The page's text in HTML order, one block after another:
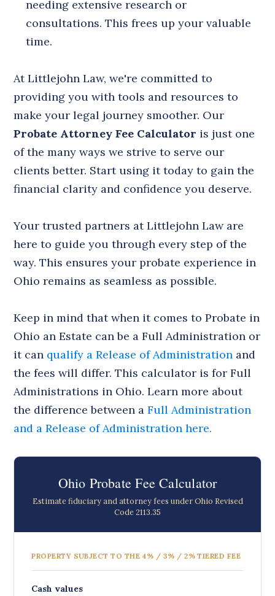
needing extensive research or
consultations. This frees up your valuable
time.
At Littlejohn Law, we're committed to
providing you with tools and resources to
make your legal journey smoother. Our
Probate Attorney Fee Calculator is just one
of the many ways we strive to serve our
clients better. Start using it today to gain the
financial clarity and confidence you deserve.
Your trusted partners at Littlejohn Law are
here to guide you through every step of the
way. This ensures your probate experience in
Ohio remains as seamless as possible.
Keep in mind that when it comes to Probate in
Ohio an Estate can be a Full Administration or
it can qualify a Release of Administration and
the fees will differ. This calculator is for Full
Administrations in Ohio. Learn more about
the difference between aFull Administration
and a Release of Administration here.
Ohio Probate Fee Calculator
Estimate fiduciary and attorney fees under Ohio Revised
Code 2113.35
PROPERTY SUBJECT TO THE 4% / 3% / 2% TIERED FEE
Cash values